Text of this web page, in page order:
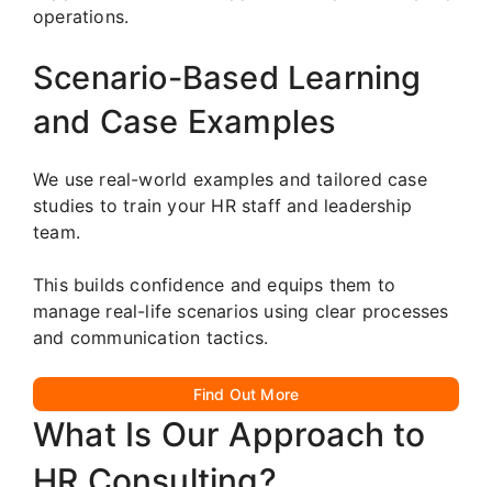
operations.
Scenario-Based Learning
and Case Examples
We use real-world examples and tailored case
studies to train your HR staff and leadership
team.
This builds confidence and equips them to
manage real-life scenarios using clear processes
and communication tactics.
Find Out More
What Is Our Approach to